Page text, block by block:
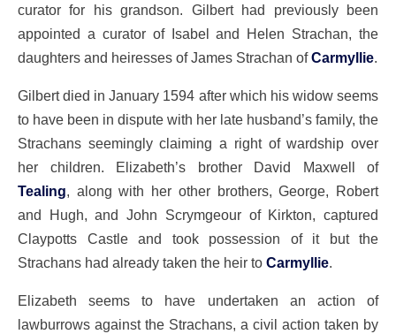
curator for his grandson. Gilbert had previously been
appointed a curator of Isabel and Helen Strachan, the
daughters and heiresses of James Strachan ofCarmyllie
Gilbert died in January 1594 after which his widow seems
to have been in dispute with her late husband’s family, the
Strachans seemingly claiming a right of wardship over
her children. Elizabeth’s brother David Maxwell of
Tealing, along with her other brothers, George, Robert
and Hugh, and John Scrymgeour of Kirkton, captured
Claypotts Castle and took possession of it but the
Strachans had already taken the heir to Carmyllie.
Elizabeth seems to have undertaken an action of
lawburrows against the Strachans, a civil action taken by